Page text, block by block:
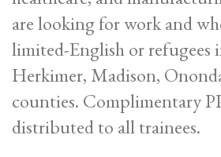
are looking for work and
limited-English or refugees
Herkimer, Madison,
counties. Complimentary
distributed to all trainees.